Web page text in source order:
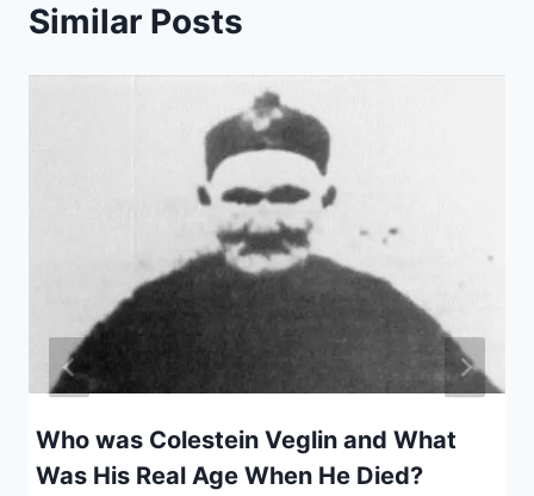
Similar Posts
Who was Colestein Veglin and What
Was His Real Age When He Died?